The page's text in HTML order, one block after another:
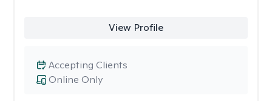
View Profile
Online Only
Accepting Clients